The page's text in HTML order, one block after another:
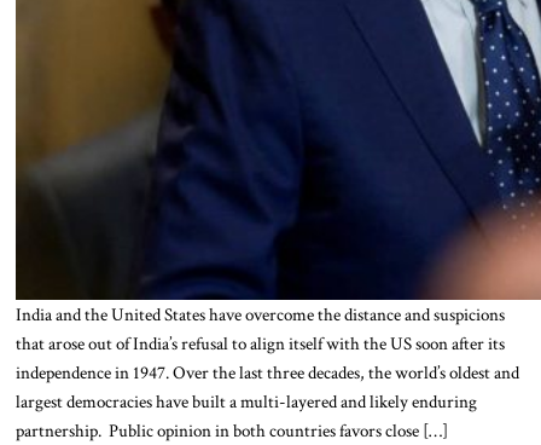
India and the United States have overcome the distance and suspicions
that arose out of India’s refusal to align itself with the US soon after its
independence in 1947. Over the last three decades, the world’s oldest and
largest democracies have built a multi-layered and likely enduring
partnership. Public opinion in both countries favors close […]